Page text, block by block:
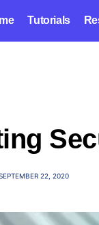
Tutorials
22, 2020